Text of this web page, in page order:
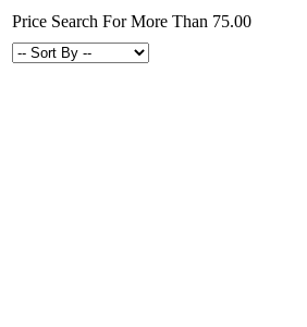
Price Search For More Than 75.00